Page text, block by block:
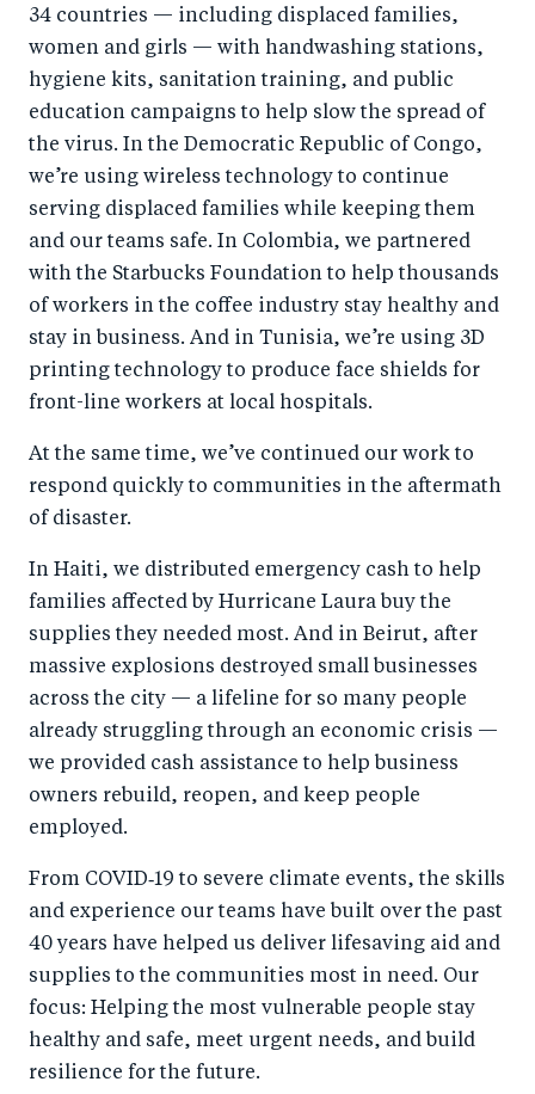
34 countries — including displaced families,
women and girls — with handwashing stations,
hygiene kits, sanitation training, and public
education campaigns to help slow the spread of
the virus. In the Democratic Republic of Congo,
we’re using wireless technology to continue
serving displaced families while keeping them
and our teams safe. In Colombia, we partnered
with the Starbucks Foundation to help thousands
of workers in the coffee industry stay healthy and
stay in business. And in Tunisia, we’re using 3D
printing technology to produce face shields for
front-line workers at local hospitals.
At the same time, we’ve continued our work to
respond quickly to communities in the aftermath
of disaster.
In Haiti, we distributed emergency cash to help
families affected by Hurricane Laura buy the
supplies they needed most. And in Beirut, after
massive explosions destroyed small businesses
across the city — a lifeline for so many people
already struggling through an economic crisis —
we provided cash assistance to help business
owners rebuild, reopen, and keep people
employed.
From COVID‑19 to severe climate events, the skills
and experience our teams have built over the past
40 years have helped us deliver lifesaving aid and
supplies to the communities most in need. Our
focus: Helping the most vulnerable people stay
healthy and safe, meet urgent needs, and build
resilience for the future.